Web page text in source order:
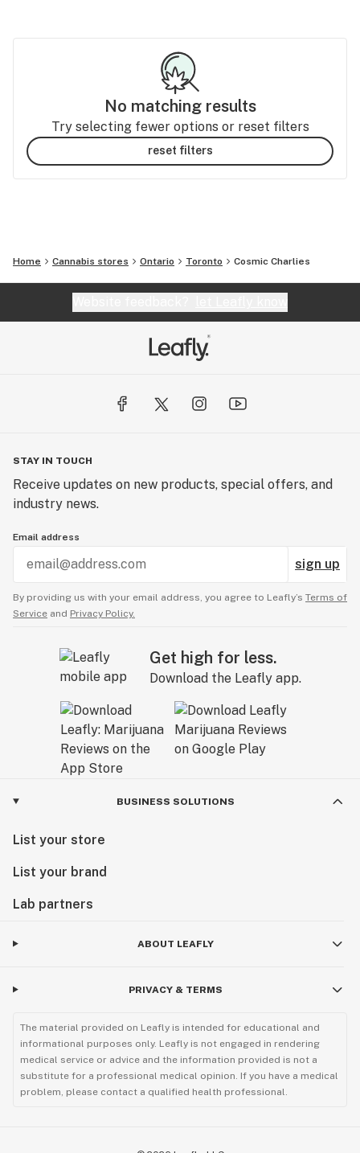
No matching results
Try selecting fewer options or reset filters
reset filters
Home Cannabis stores Ontario Toronto Cosmic Charlies
STAY IN TOUCH
Receive updates on new products, special offers, and
industry news.
Email address
sign up
By providing us with your email address, you agree to Leafly’s Terms of
Service and Privacy Policy.
Get high for less.
Download the Leafly app.
BUSINESS SOLUTIONS
List your store
List your brand
Lab partners
ABOUT LEAFLY
PRIVACY & TERMS
The material provided on Leafly is intended for educational and
informational purposes only. Leafly is not engaged in rendering
medical service or advice and the information provided is not a
substitute for a professional medical opinion. If you have a medical
problem, please contact a qualified health professional.